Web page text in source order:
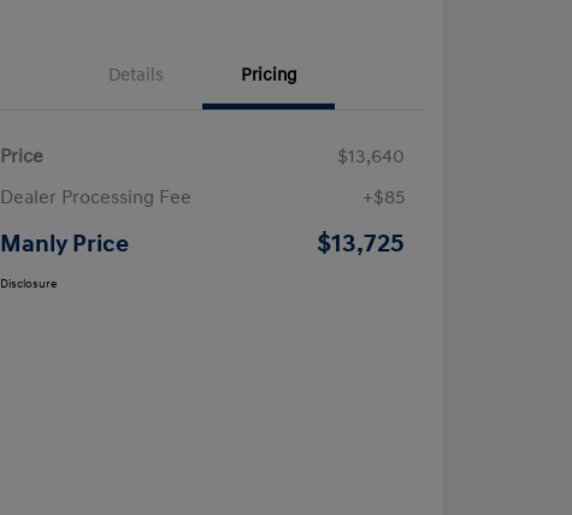
Details Pricing
Price
$13,640
Dealer Processing Fee
+$85
Manly Price $13,725
Disclosure